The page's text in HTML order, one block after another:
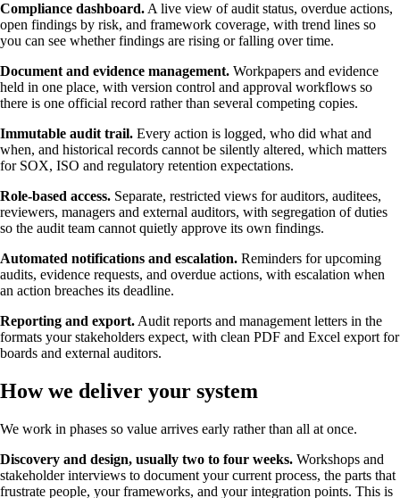
Compliance dashboard. A live view of audit status, overdue actions,
open findings by risk, and framework coverage, with trend lines so
you can see whether findings are rising or falling over time.
Document and evidence management. Workpapers and evidence
held in one place, with version control and approval workflows so
there is one official record rather than several competing copies.
Immutable audit trail. Every action is logged, who did what and
when, and historical records cannot be silently altered, which matters
for SOX, ISO and regulatory retention expectations.
Role-based access. Separate, restricted views for auditors, auditees,
reviewers, managers and external auditors, with segregation of duties
so the audit team cannot quietly approve its own findings.
Automated notifications and escalation. Reminders for upcoming
audits, evidence requests, and overdue actions, with escalation when
an action breaches its deadline.
Reporting and export. Audit reports and management letters in the
formats your stakeholders expect, with clean PDF and Excel export for
boards and external auditors.
How we deliver your system
We work in phases so value arrives early rather than all at once.
Discovery and design, usually two to four weeks. Workshops and
stakeholder interviews to document your current process, the parts that
frustrate people, your frameworks, and your integration points. This is